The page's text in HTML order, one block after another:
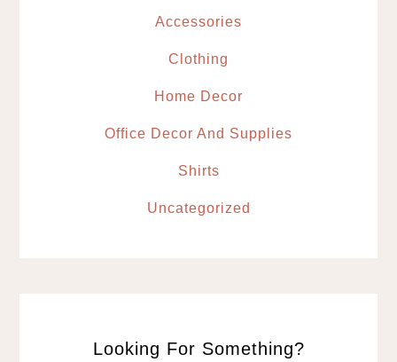
Accessories
Clothing
Home Decor
Office Decor And Supplies
Shirts
Uncategorized
Looking For Something?